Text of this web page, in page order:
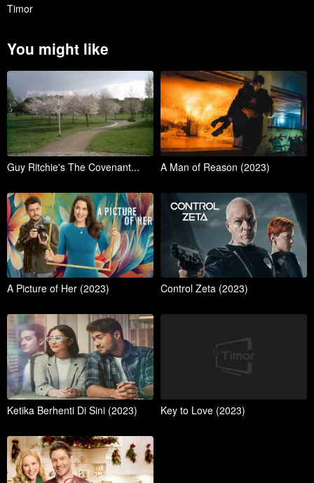
Timor
You might like
Guy Ritchie's The Covenant... A Man of Reason (2023)
A Picture of Her (2023) Control Zeta (2023)
Ketika Berhenti Di Sini (2023) Key to Love (2023)